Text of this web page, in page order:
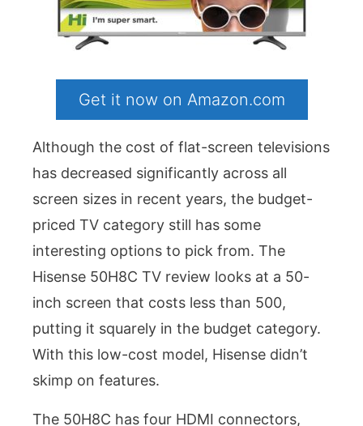
Get it now on Amazon.com
Although the cost of flat-screen televisions
has decreased significantly across all
screen sizes in recent years, the budget-
priced TV category still has some
interesting options to pick from. The
Hisense 50H8C TV review looks at a 50-
inch screen that costs less than 500,
putting it squarely in the budget category.
With this low-cost model, Hisense didn’t
skimp on features.
The 50H8C has four HDMI connectors,